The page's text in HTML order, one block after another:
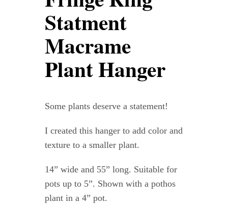
WooCommerce Cart
Statment
Macrame
Plant Hanger
Some plants deserve a statement!
I created this hanger to add color and
texture to a smaller plant.
14” wide and 55” long. Suitable for
pots up to 5”. Shown with a pothos
plant in a 4” pot.